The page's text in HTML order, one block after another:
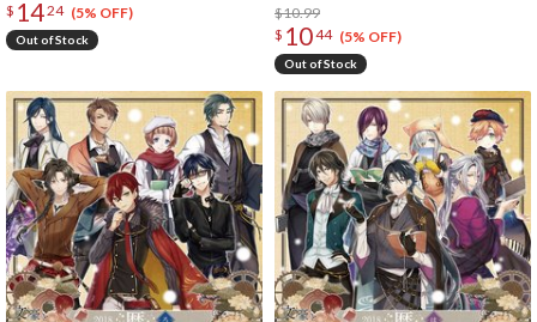
$ 1424 (5% OFF)
Out of Stock
$10.99
$ 1044 (5% OFF)
Out of Stock